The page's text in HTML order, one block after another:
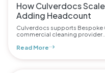
How Culverdocs
Adding Headcount
Culverdocs supports Bespoke
commercial cleaning provider..
Read More